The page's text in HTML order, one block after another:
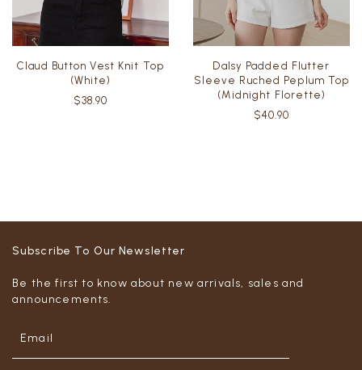
Claud Button Vest Knit Top
(White)
$38.90
Dalsy Padded Flutter
Sleeve Ruched Peplum Top
(Midnight Florette)
$40.90
Subscribe To Our Newsletter
Be the first to know about new arrivals, sales and
announcements.